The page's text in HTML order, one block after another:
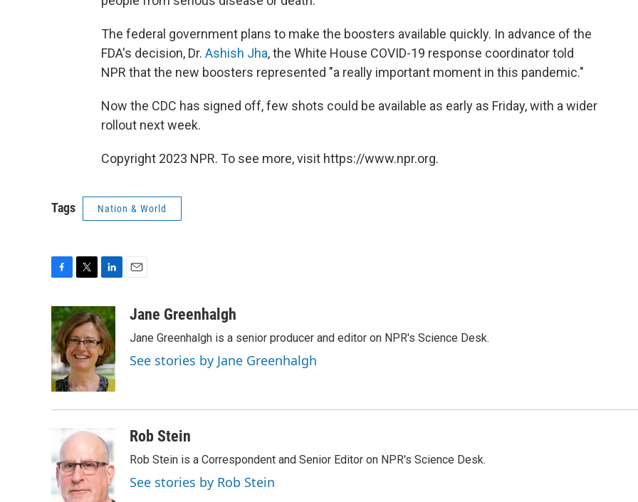
The federal government plans to make the boosters available quickly. In advance of the
FDA's decision, Dr. Ashish Jha, the White House COVID-19 response coordinator told
NPR that the new boosters represented "a really important moment in this pandemic."
Now the CDC has signed off, few shots could be available as early as Friday, with a wider
rollout next week.
Copyright 2023 NPR. To see more, visit https://www.npr.org.
Tags Nation & World
c
e
b
o
o
k
i
t
t
e
r
n
k
e
d
I
n
aJane Greenhalgh
Jane Greenhalgh is a senior producer and editor on NPR's Science Desk.
See stories by Jane Greenhalgh
Rob Stein
Rob Stein is a Correspondent and Senior Editor on NPR's Science Desk.
See stories by Rob Stein